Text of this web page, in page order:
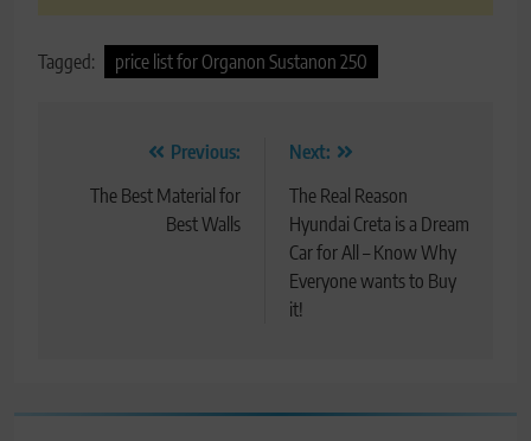
Tagged: price list for Organon Sustanon 250
navigation
Previous:
The Best Material for
Best Walls
Next:
The Real Reason
Hyundai Creta is a Dream
Car for All – Know Why
Everyone wants to Buy
it!